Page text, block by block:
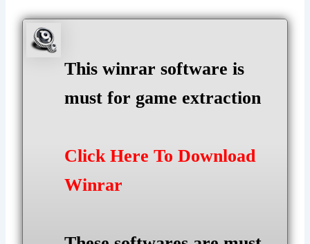
This winrar software is
must for game extraction
Click Here To Download
Winrar